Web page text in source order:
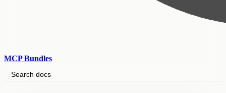
MCP Bundles
Search docs